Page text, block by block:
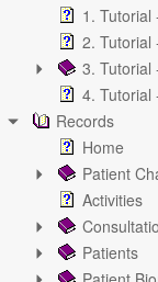
1. Tutorial
2. Tutorial
3. Tutorial
4. Tutorial
Records
Home
Patient
Activities
Patients